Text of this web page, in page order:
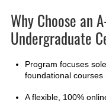
Why Choose an
Undergraduate
Program focuses
foundational courses
A flexible, 100%